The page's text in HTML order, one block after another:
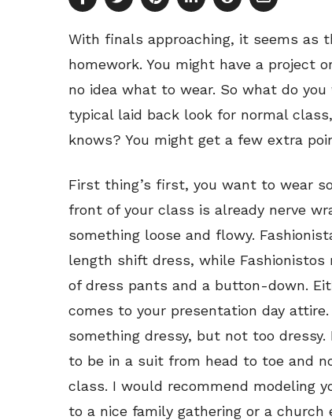
With finals approaching, it seems as
homework. You might have a project
no idea what to wear. So what do
typical laid back look for normal
knows? You might get a few extra
First thing’s first, you want to wear
front of your class is already nerve
something loose and flowy.
length shift dress, while
of dress pants and a button-down.
comes to your presentation day
something dressy, but not too
to be in a suit from head to toe and
class. I would recommend modeling
to a nice family gathering or a church